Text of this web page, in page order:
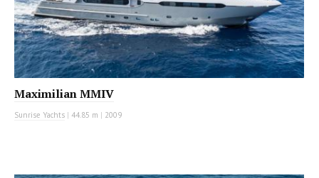
Maximilian MMIV
Sunrise Yachts | 44.85 m | 2009